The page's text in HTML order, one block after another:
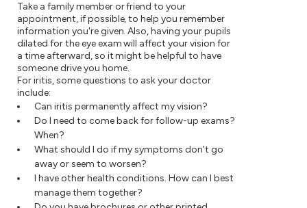
Take a family member or friend to your
appointment, if possible, to help you remember
information you're given. Also, having your pupils
dilated for the eye exam will affect your vision for
a time afterward, so it might be helpful to have
someone drive you home.
For iritis, some questions to ask your doctor
include:
Can iritis permanently affect my vision?
Do I need to come back for follow-up exams?
When?
What should I do if my symptoms don't go
away or seem to worsen?
I have other health conditions. How can I best
manage them together?